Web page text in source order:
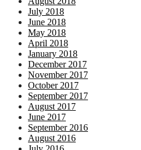
July 2018
June 2018
May 2018
April 2018
January 2018
December 2017
November 2017
October 2017
September 2017
August 2017
June 2017
September 2016
August 2016